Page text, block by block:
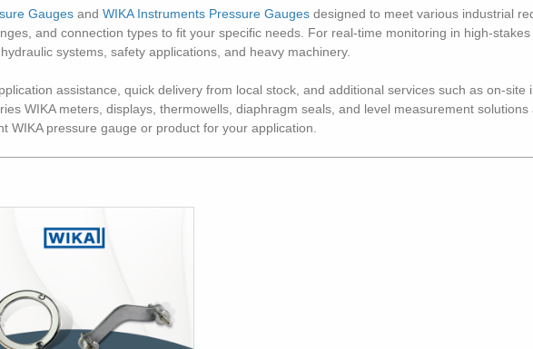
Gauges and WIKA Instruments Pressure Gauges designed to meet various industrial
and connection types to fit your specific needs. For real-time monitoring in high-
systems, safety applications, and heavy machinery.
assistance, quick delivery from local stock, and additional services such as on-site
WIKA meters, displays, thermowells, diaphragm seals, and level measurement
WIKA pressure gauge or product for your application.